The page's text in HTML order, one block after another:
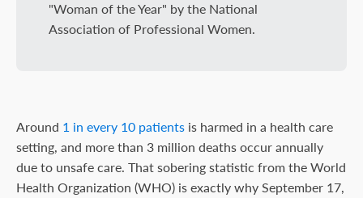
"Woman of the Year" by the National
Association of Professional Women.
Around 1 in every 10 patients is harmed in a health care
setting, and more than 3 million deaths occur annually
due to unsafe care. That sobering statistic from the World
Health Organization (WHO) is exactly why September 17,